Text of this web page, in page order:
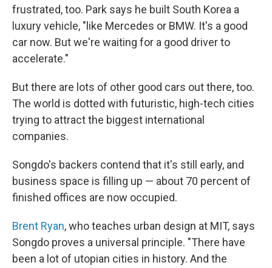
frustrated, too. Park says he built South Korea a
luxury vehicle, "like Mercedes or BMW. It's a good
car now. But we're waiting for a good driver to
accelerate."
But there are lots of other good cars out there, too.
The world is dotted with futuristic, high-tech cities
trying to attract the biggest international
companies.
Songdo's backers contend that it's still early, and
business space is filling up — about 70 percent of
finished offices are now occupied.
Brent Ryan, who teaches urban design at MIT, says
Songdo proves a universal principle. "There have
been a lot of utopian cities in history. And the